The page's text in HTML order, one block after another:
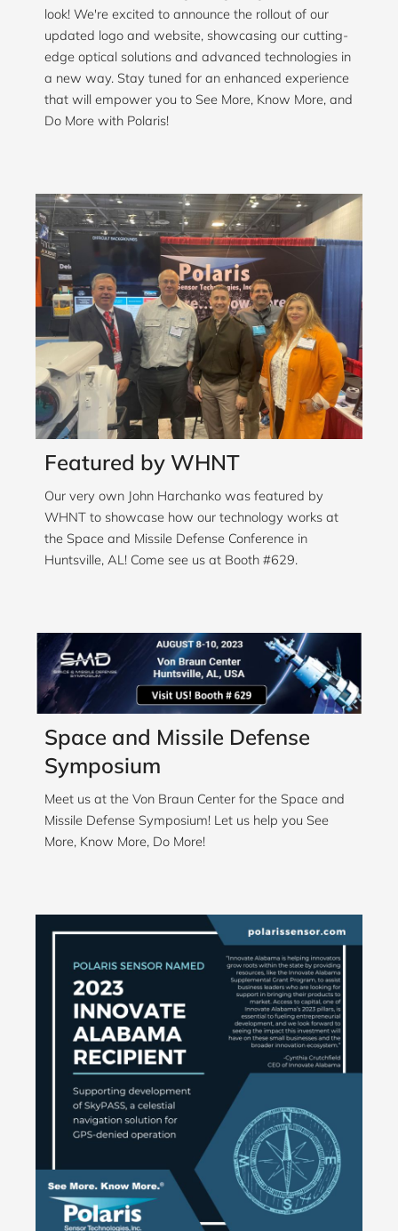
look! We're excited to announce the rollout of our
updated logo and website, showcasing our cutting-
edge optical solutions and advanced technologies in
a new way. Stay tuned for an enhanced experience
that will empower you to See More, Know More, and
Do More with Polaris!
Featured by WHNT
Our very own John Harchanko was featured by
WHNT to showcase how our technology works at
the Space and Missile Defense Conference in
Huntsville, AL! Come see us at Booth #629.
Space and Missile Defense
Symposium
Meet us at the Von Braun Center for the Space and
Missile Defense Symposium! Let us help you See
More, Know More, Do More!